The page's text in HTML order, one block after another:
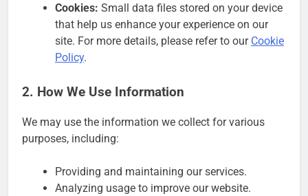
Cookies: Small data files stored on your device
that help us enhance your experience on our
site. For more details, please refer to our Cookie
Policy.
2. How We Use Information
We may use the information we collect for various
purposes, including:
Providing and maintaining our services.
Analyzing usage to improve our website.